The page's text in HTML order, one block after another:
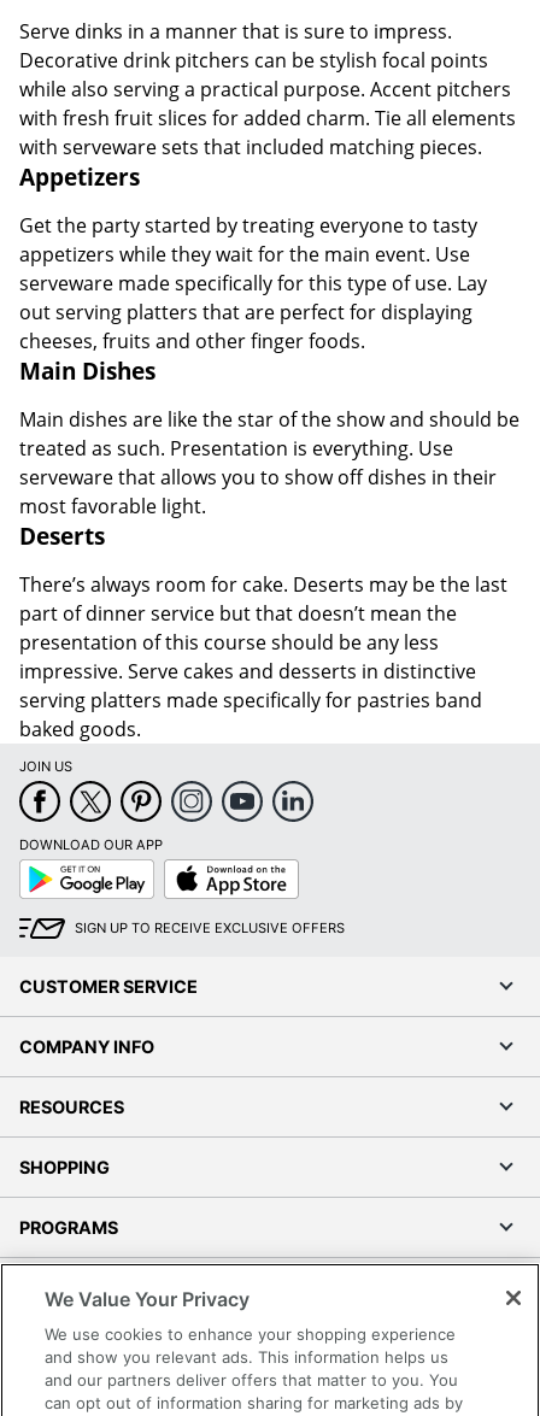
Serve dinks in a manner that is sure to impress.
Decorative drink pitchers can be stylish focal points
while also serving a practical purpose. Accent pitchers
with fresh fruit slices for added charm. Tie all elements
with serveware sets that included matching pieces.
Appetizers
Get the party started by treating everyone to tasty
appetizers while they wait for the main event. Use
serveware made specifically for this type of use. Lay
out serving platters that are perfect for displaying
cheeses, fruits and other finger foods.
Main Dishes
Main dishes are like the star of the show and should be
treated as such. Presentation is everything. Use
serveware that allows you to show off dishes in their
most favorable light.
Deserts
There’s always room for cake. Deserts may be the last
part of dinner service but that doesn’t mean the
presentation of this course should be any less
impressive. Serve cakes and desserts in distinctive
serving platters made specifically for pastries band
baked goods.
JOIN US
DOWNLOAD OUR APP
Google
Play
App
Store
SIGN UP TO RECEIVE EXCLUSIVE OFFERS
CUSTOMER SERVICE
COMPANY INFO
RESOURCES
SHOPPING
PROGRAMS
Accessibility
Office Depot Tracking Tools
We Value Your Privacy
We use cookies to enhance your shopping experience
and show you relevant ads. This information helps us
and our partners deliver offers that matter to you. You
can opt out of information sharing for marketing ads by